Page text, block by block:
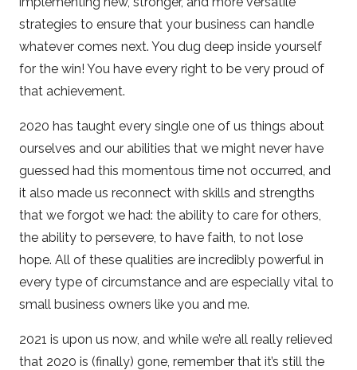
strategies to ensure that your business can handle
whatever comes next. You dug deep inside yourself
for the win! You have every right to be very proud of
that achievement.
2020 has taught every single one of us things about
ourselves and our abilities that we might never have
guessed had this momentous time not occurred, and
it also made us reconnect with skills and strengths
that we forgot we had: the ability to care for others,
the ability to persevere, to have faith, to not lose
hope. All of these qualities are incredibly powerful in
every type of circumstance and are especially vital to
small business owners like you and me.
2021 is upon us now, and while we’re all really relieved
that 2020 is (finally) gone, remember that it’s still the